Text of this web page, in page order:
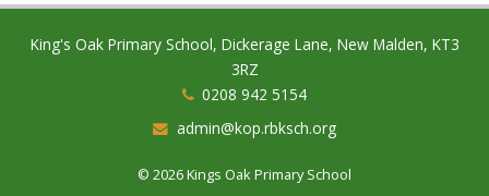
King's Oak Primary School, Dickerage Lane, New Malden, KT3
3RZ
0208 942 5154
admin@kop.rbksch.org
© 2026 Kings Oak Primary School